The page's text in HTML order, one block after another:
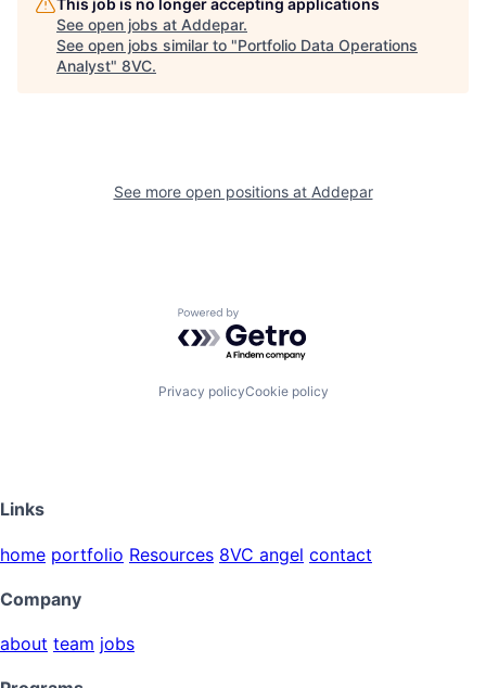
This job is no longer accepting applications
See open jobs at Addepar.
See open jobs similar to "Portfolio Data Operations
Analyst" 8VC.
See more open positions at Addepar
Powered by Getro.com
Privacy policyCookie policy
Links
home portfolio Resources 8VC angel contact
Company
about team jobs